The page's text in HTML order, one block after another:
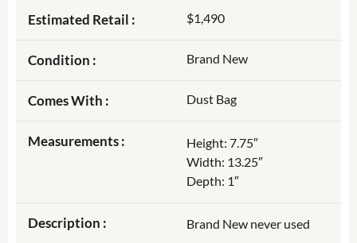
Estimated Retail : $1,490
Condition : Brand New
Comes With : Dust Bag
Measurements :
Height: 7.75″
Width: 13.25″
Depth: 1″
Description : Brand New never used